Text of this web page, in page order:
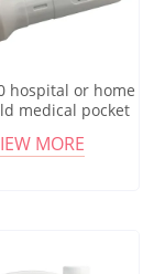
hospital or home
medical pocket
monitor
MORE